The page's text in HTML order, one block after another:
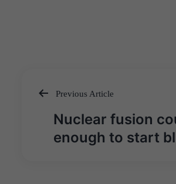
Post
navigation
Previous Article
Nuclear fusion
enough to start